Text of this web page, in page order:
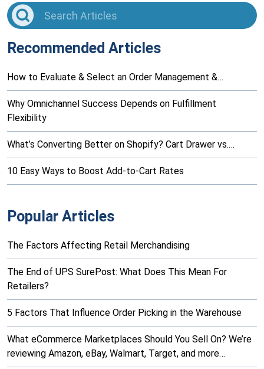
Recommended Articles
How to Evaluate & Select an Order Management &…
Why Omnichannel Success Depends on Fulfillment
Flexibility
What’s Converting Better on Shopify? Cart Drawer vs.…
10 Easy Ways to Boost Add-to-Cart Rates
Popular Articles
The Factors Affecting Retail Merchandising
The End of UPS SurePost: What Does This Mean For
Retailers?
5 Factors That Influence Order Picking in the Warehouse
What eCommerce Marketplaces Should You Sell On? We’re
reviewing Amazon, eBay, Walmart, Target, and more…